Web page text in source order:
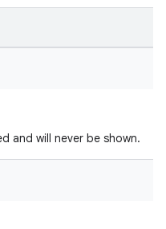
and will never be shown.